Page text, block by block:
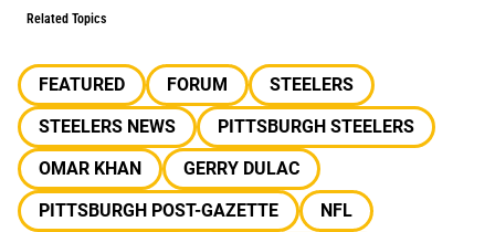
Related Topics
FEATURED FORUM
STEELERS
STEELERS NEWS
PITTSBURGH STEELERS
OMAR KHAN
GERRY DULAC
PITTSBURGH POST-GAZETTE
NFL